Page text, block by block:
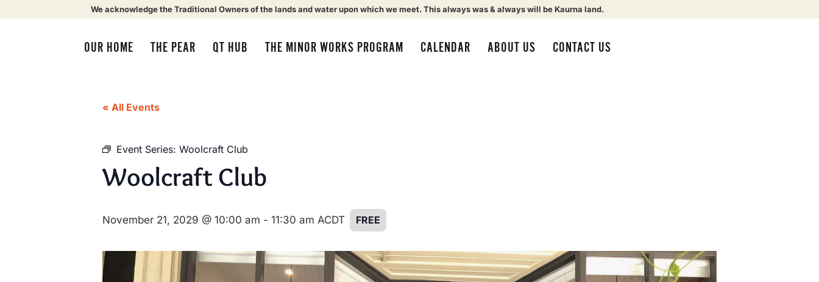
We acknowledge the Traditional Owners of the lands and water upon which we meet. This always was & always will be Kaurna land.
OUR HOME THE PEAR QT HUB THE MINOR WORKS PROGRAM CALENDAR ABOUT US CONTACT US
« All Events
Event Series: Woolcraft Club
Woolcraft Club
November 21, 2029 @ 10:00 am - 11:30 am ACDT FREE